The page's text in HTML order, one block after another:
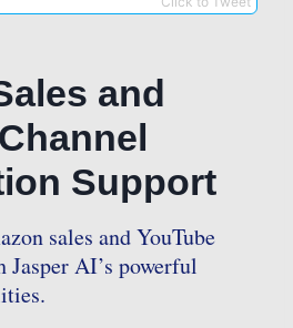
and
Support
sales and YouTube
Jasper AI’s powerful